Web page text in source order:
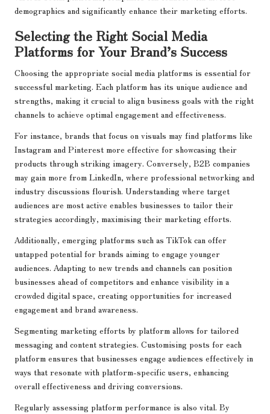
demographics and significantly enhance their marketing efforts.
Selecting the Right Social Media
Platforms for Your Brand’s Success
Choosing the appropriate social media platforms is essential for
successful marketing. Each platform has its unique audience and
strengths, making it crucial to align business goals with the right
channels to achieve optimal engagement and effectiveness.
For instance, brands that focus on visuals may find platforms like
Instagram and Pinterest more effective for showcasing their
products through striking imagery. Conversely, B2B companies
may gain more from LinkedIn, where professional networking and
industry discussions flourish. Understanding where target
audiences are most active enables businesses to tailor their
strategies accordingly, maximising their marketing efforts.
Additionally, emerging platforms such as TikTok can offer
untapped potential for brands aiming to engage younger
audiences. Adapting to new trends and channels can position
businesses ahead of competitors and enhance visibility in a
crowded digital space, creating opportunities for increased
engagement and brand awareness.
Segmenting marketing efforts by platform allows for tailored
messaging and content strategies. Customising posts for each
platform ensures that businesses engage audiences effectively in
ways that resonate with platform-specific users, enhancing
overall effectiveness and driving conversions.
Regularly assessing platform performance is also vital. By